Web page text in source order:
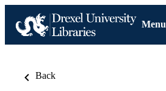
Menu
Back